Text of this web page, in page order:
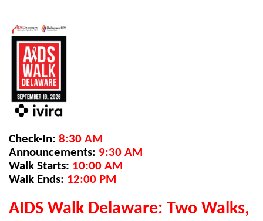
Check-In: 8:30 AM
Announcements: 9:30 AM
Walk Starts: 10:00 AM
Walk Ends: 12:00 PM
AIDS Walk Delaware: Two Walks,